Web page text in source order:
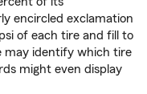
encircled exclamation
of each tire and fill to
may identify which tire
might even display